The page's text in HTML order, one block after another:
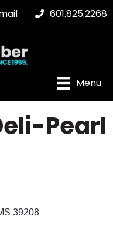
601.825.2268
Menu
Pearl
39208